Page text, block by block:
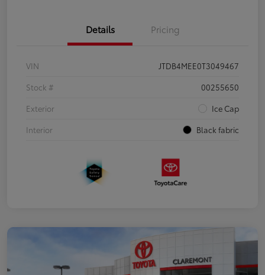
Details Pricing
VIN
JTDB4MEE0T3049467
Stock #
00255650
Exterior
Ice Cap
Interior
Black fabric